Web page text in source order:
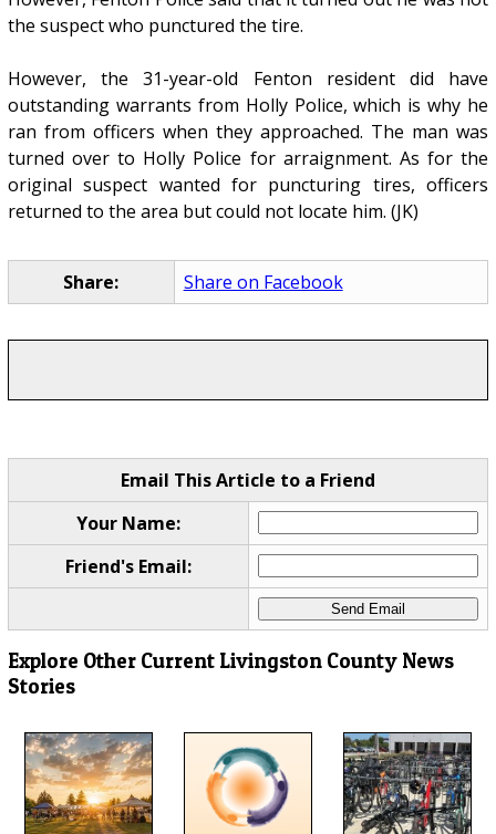
the suspect who punctured the tire.
However, the 31-year-old Fenton resident did have
outstanding warrants from Holly Police, which is why he
ran from officers when they approached. The man was
turned over to Holly Police for arraignment. As for the
original suspect wanted for puncturing tires, officers
returned to the area but could not locate him. (JK)
Share: Share on Facebook
Email This Article to a Friend
Your Name:
Friend's Email:
Explore Other Current Livingston County News
Stories